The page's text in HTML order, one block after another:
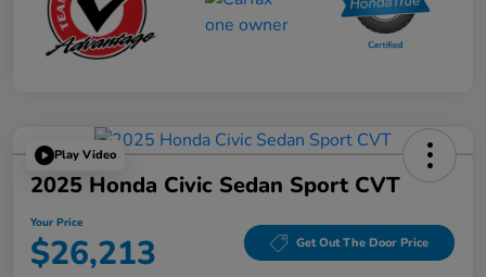
Play Video
2025 Honda Civic Sedan Sport CVT
Your Price
$26,213 Get Out The Door Price